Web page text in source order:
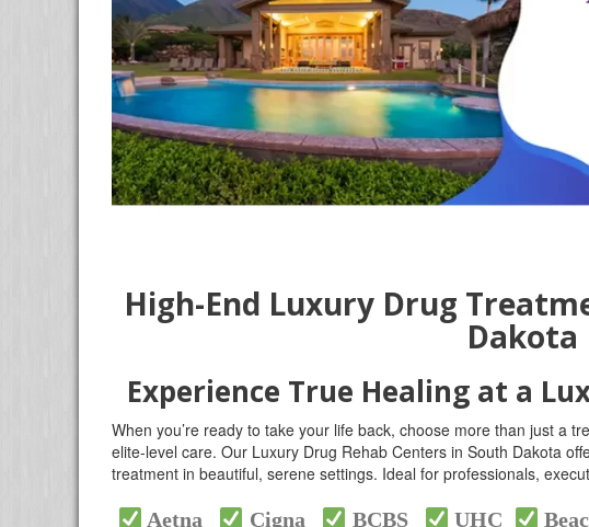
High-End Luxury Drug
Dakota
Experience True Healing at a
When you’re ready to take your life back, choose more than just a
elite-level care. Our Luxury Drug Rehab Centers in South Dakota
treatment in beautiful, serene settings. Ideal for professionals,
Aetna Cigna BCBS UHC